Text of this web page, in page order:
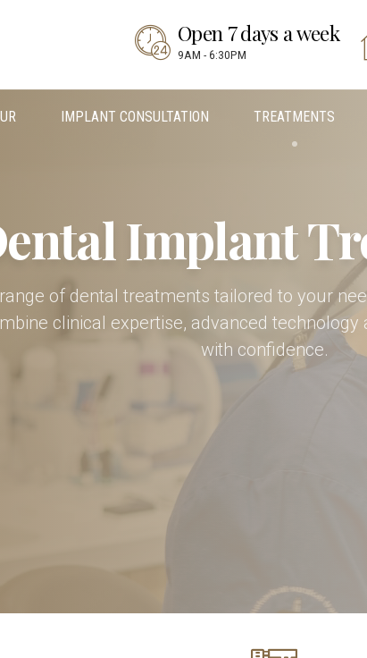
Open 7 days a week
9AM - 6:30PM
IMPLANT CONSULTATION TREATMENTS
Implant
of dental treatments tailored to your
clinical expertise, advanced
with confidence.